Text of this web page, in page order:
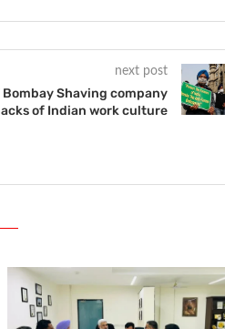
next post
Bombay Shaving company
of Indian work culture